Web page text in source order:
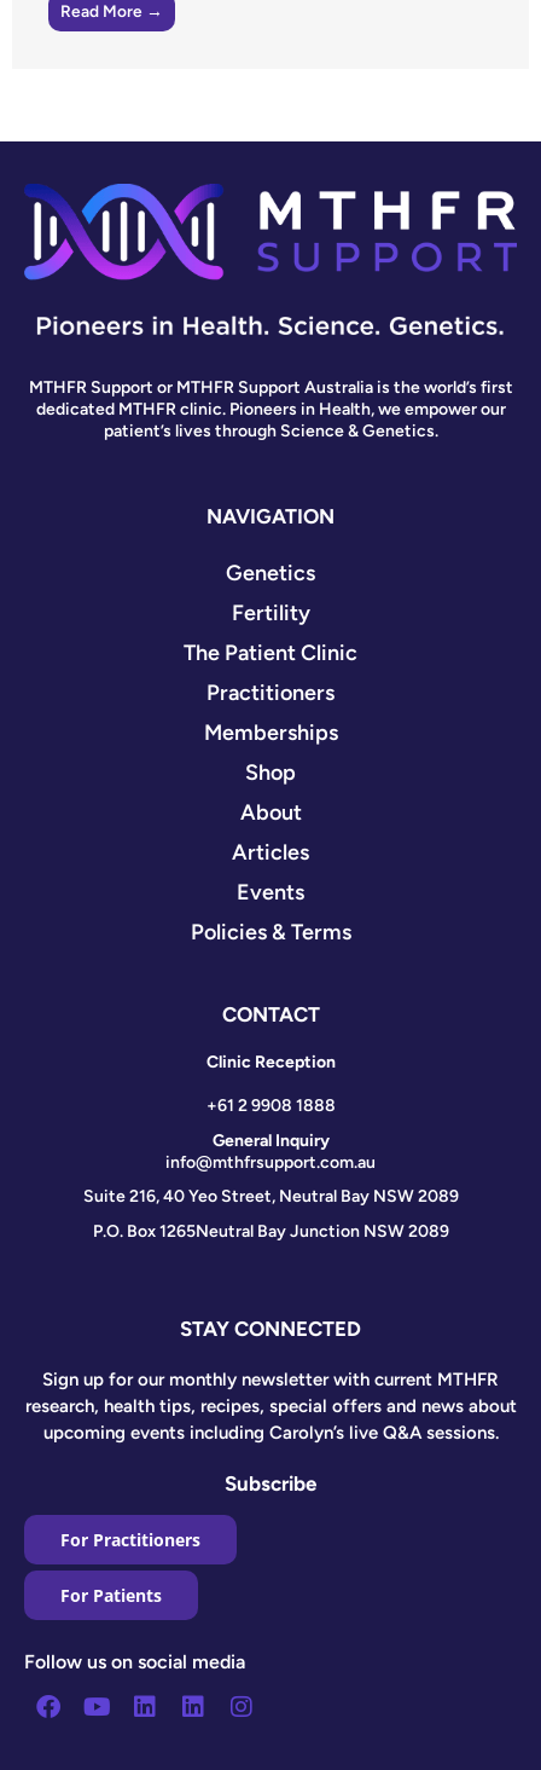
Read More →
MTHFR Support or MTHFR Support Australia is the world’s first
dedicated MTHFR clinic. Pioneers in Health, we empower our
patient’s lives through Science & Genetics.
NAVIGATION
Genetics
Fertility
The Patient Clinic
Practitioners
Memberships
Shop
About
Articles
Events
Policies & Terms
CONTACT
Clinic Reception
+61 2 9908 1888
General Inquiry
info@mthfrsupport.com.au
Suite 216, 40 Yeo Street, Neutral Bay NSW 2089
P.O. Box 1265Neutral Bay Junction NSW 2089
STAY CONNECTED
Sign up for our monthly newsletter with current MTHFR
research, health tips, recipes, special offers and news about
upcoming events including Carolyn’s live Q&A sessions.
Subscribe
For Practitioners
For Patients
Follow us on social media
Facebook
YoutubeLinkedin
LinkedinInstagram